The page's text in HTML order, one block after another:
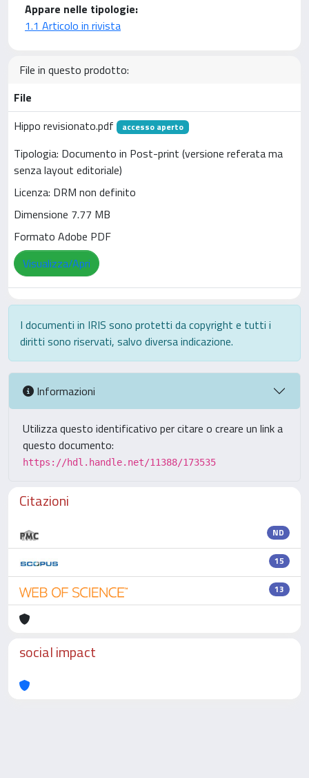
Appare nelle tipologie:
1.1 Articolo in rivista
File in questo prodotto:
File
Hippo revisionato.pdf
accesso aperto
Tipologia: Documento in Post-print (versione referata ma
senza layout editoriale)
Licenza: DRM non definito
Dimensione 7.77 MB
Formato Adobe PDF
Visualizza/Apri
I documenti in IRIS sono protetti da copyright e tutti i
diritti sono riservati, salvo diversa indicazione.
Informazioni
Utilizza questo identificativo per citare o creare un link a
questo documento:
https://hdl.handle.net/11388/173535
Citazioni
ND
15
13
social impact